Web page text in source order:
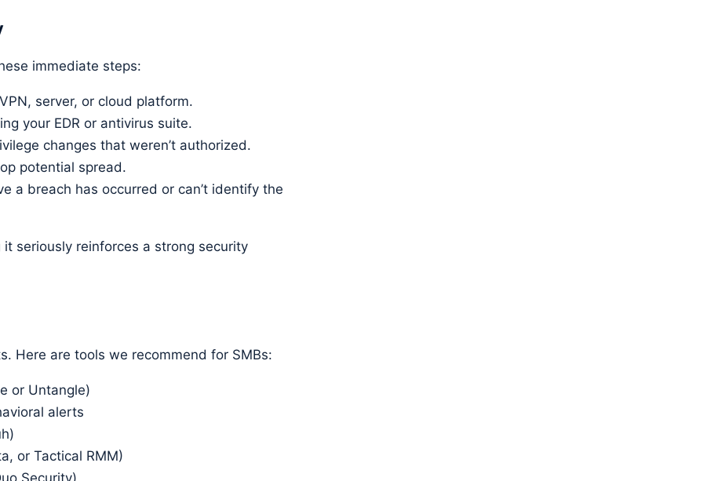
immediate steps:
server, or cloud platform.
your EDR or antivirus suite.
changes that weren’t authorized.
potential spread.
a breach has occurred or can’t identify the
seriously reinforces a strong security
Here are tools we recommend for SMBs:
or Untangle)
alerts
or Tactical RMM)